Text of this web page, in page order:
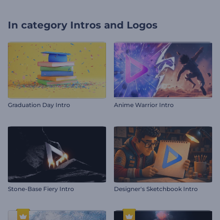
In category Intros and Logos
Graduation Day Intro Anime Warrior Intro
Stone-Base Fiery Intro Designer's Sketchbook Intro